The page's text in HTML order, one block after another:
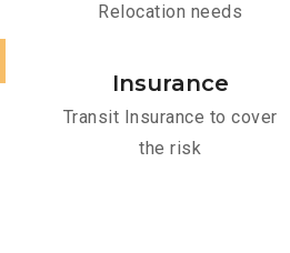
Relocation needs
Insurance
Transit Insurance to cover
the risk